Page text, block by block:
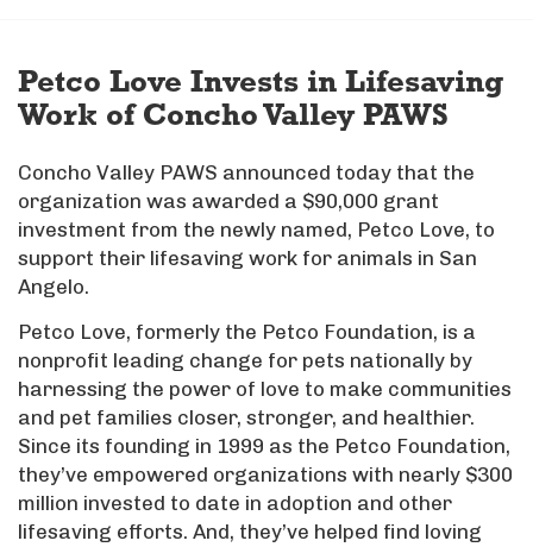
Petco Love Invests in Lifesaving
Work of Concho Valley PAWS
Concho Valley PAWS announced today that the
organization was awarded a $90,000 grant
investment from the newly named, Petco Love, to
support their lifesaving work for animals in San
Angelo.
Petco Love, formerly the Petco Foundation, is a
nonprofit leading change for pets nationally by
harnessing the power of love to make communities
and pet families closer, stronger, and healthier.
Since its founding in 1999 as the Petco Foundation,
they’ve empowered organizations with nearly $300
million invested to date in adoption and other
lifesaving efforts. And, they’ve helped find loving